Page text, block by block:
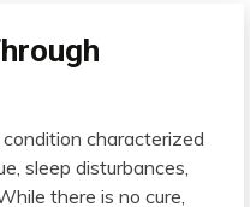
characterized
sleep disturbances,
there is no cure,